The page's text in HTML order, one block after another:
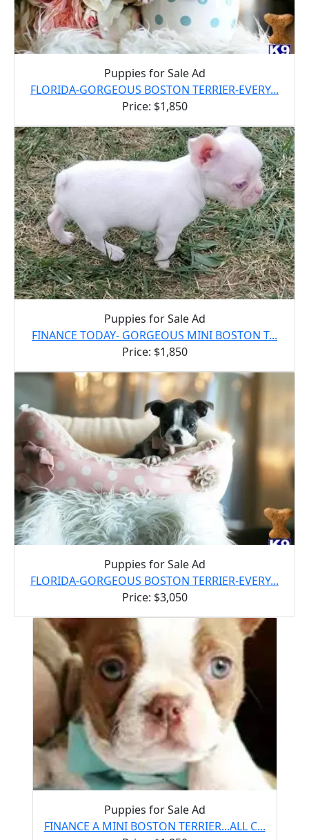
Puppies for Sale Ad
FLORIDA-GORGEOUS BOSTON TERRIER-EVERY...
Price: $1,850
Puppies for Sale Ad
FINANCE TODAY- GORGEOUS MINI BOSTON T...
Price: $1,850
Puppies for Sale Ad
FLORIDA-GORGEOUS BOSTON TERRIER-EVERY...
Price: $3,050
Puppies for Sale Ad
FINANCE A MINI BOSTON TERRIER...ALL C...